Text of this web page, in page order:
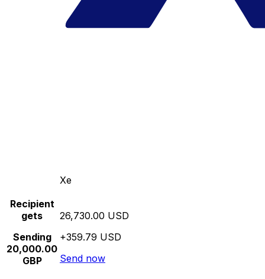
Xe
Recipient
gets
Sending
20,000.00
GBP
26,730.00 USD
+359.79 USD
Send now